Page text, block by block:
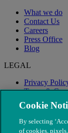
What we do
Contact Us
Careers
Press Office
Blog
LEGAL
Privacy
Terms &
Modern
Cookie
By selecting
of cookies,